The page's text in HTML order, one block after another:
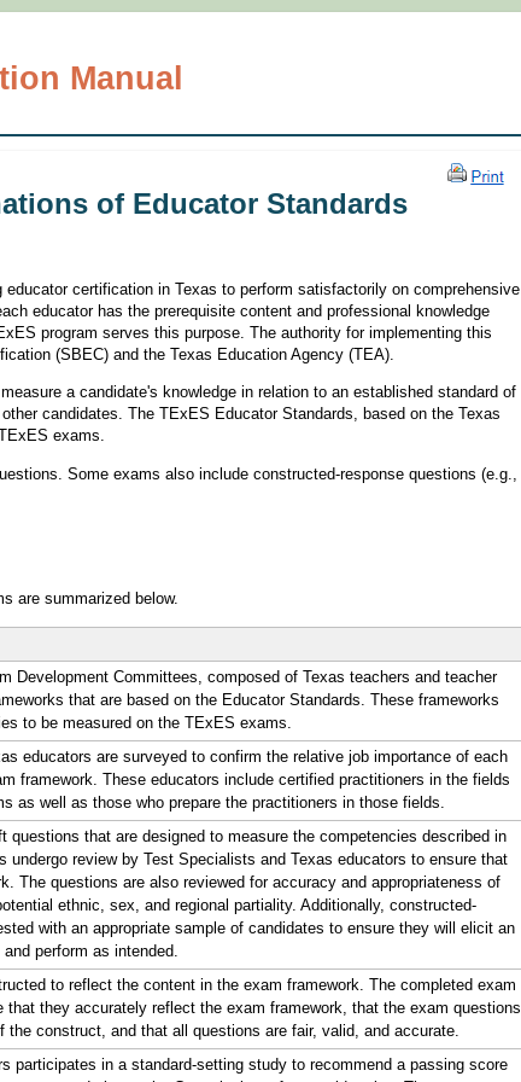
Manual
of Educator Standards
certification in Texas to perform satisfactorily on comprehensive
educator has the prerequisite content and professional knowledge
program serves this purpose. The authority for implementing this
(SBEC) and the Texas Education Agency (TEA).
a candidate's knowledge in relation to an established standard of
candidates. The TExES Educator Standards, based on the Texas
exams.
Some exams also include constructed-response questions (e.g.,
are summarized below.
Development Committees, composed of Texas teachers and teacher
that are based on the Educator Standards. These frameworks
to be measured on the TExES exams.
educators are surveyed to confirm the relative job importance of each
framework. These educators include certified practitioners in the fields
as well as those who prepare the practitioners in those fields.
questions that are designed to measure the competencies described in
undergo review by Test Specialists and Texas educators to ensure that
The questions are also reviewed for accuracy and appropriateness of
ethnic, sex, and regional partiality. Additionally, constructed-
with an appropriate sample of candidates to ensure they will elicit an
perform as intended.
to reflect the content in the exam framework. The completed exam
that they accurately reflect the exam framework, that the exam questions
the construct, and that all questions are fair, valid, and accurate.
participates in a standard-setting study to recommend a passing score